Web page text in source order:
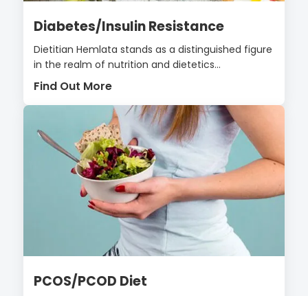
Diabetes/Insulin Resistance
Dietitian Hemlata stands as a distinguished figure
in the realm of nutrition and dietetics...
Find Out More
PCOS/PCOD Diet